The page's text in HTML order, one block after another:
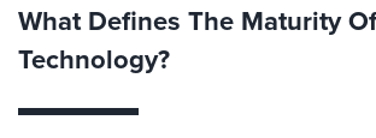
What Defines The Maturity
Technology?